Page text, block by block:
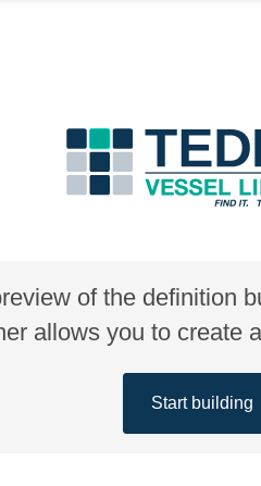
of the definition
allows you to create
Start building